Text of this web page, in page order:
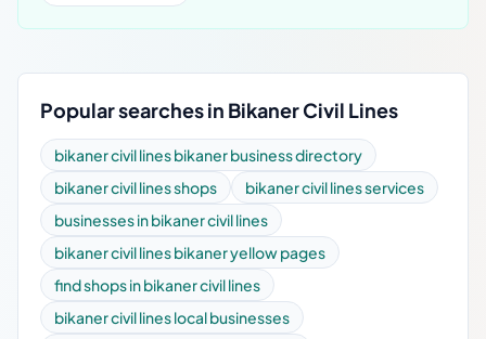
Popular searches in Bikaner Civil Lines
bikaner civil lines bikaner business directory
bikaner civil lines shops
bikaner civil lines services
businesses in bikaner civil lines
bikaner civil lines bikaner yellow pages
find shops in bikaner civil lines
bikaner civil lines local businesses